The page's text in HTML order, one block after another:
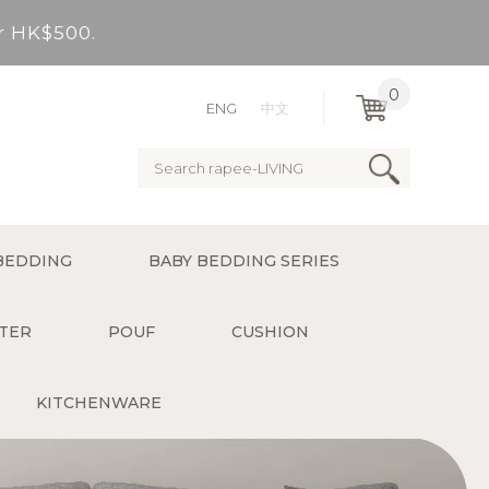
charge for delivery).
ENG 中文
0
BABY BEDDING SERIES
POUF CUSHION
KITCHENWARE